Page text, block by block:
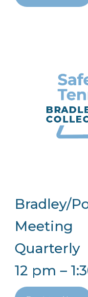
Bradley/
Meeting
Quarterly
12 pm –